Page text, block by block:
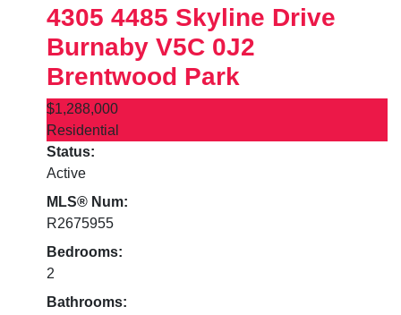
4305 4485 Skyline Drive
Burnaby V5C 0J2
Brentwood Park
$1,288,000
Residential
Status:
Active
MLS® Num:
R2675955
Bedrooms:
2
Bathrooms: